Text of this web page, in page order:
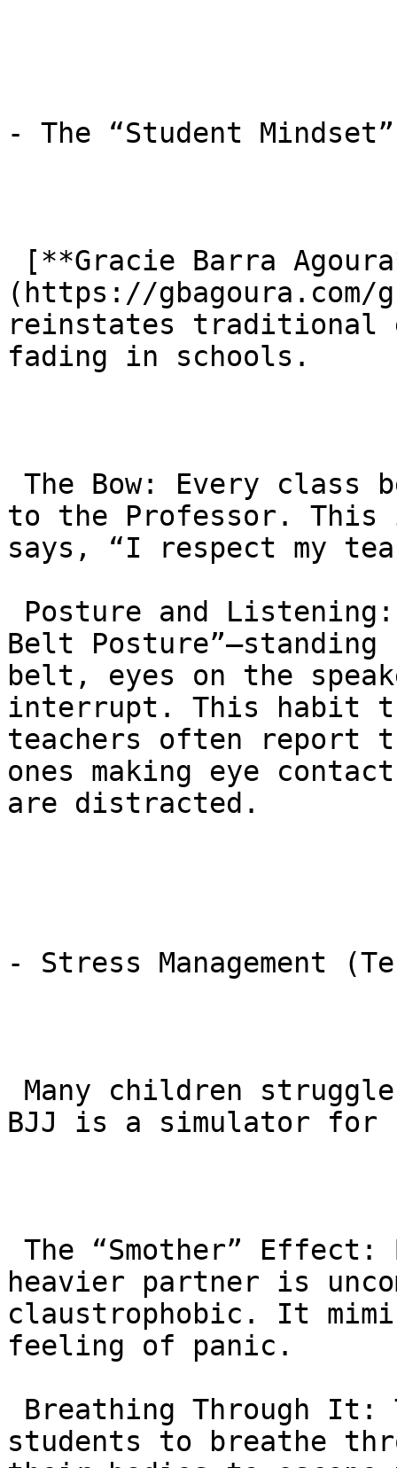
- The “Student
(https://
reinstates
fading in schools.
to the Professor.
says, “I respect my
Belt
belt, eyes on the
interrupt. This habit
teachers often report
ones making eye
are distracted.
- Stress Management
BJJ is a simulator for
heavier partner is
claustrophobic. It
feeling of panic.
students to breathe